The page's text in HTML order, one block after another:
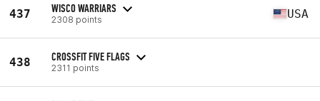
437 WISCO WARRIARS
2308 points USA
438 CROSSFIT FIVE FLAGS
2311 points